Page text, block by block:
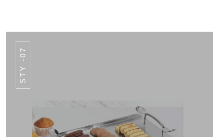
STY -07